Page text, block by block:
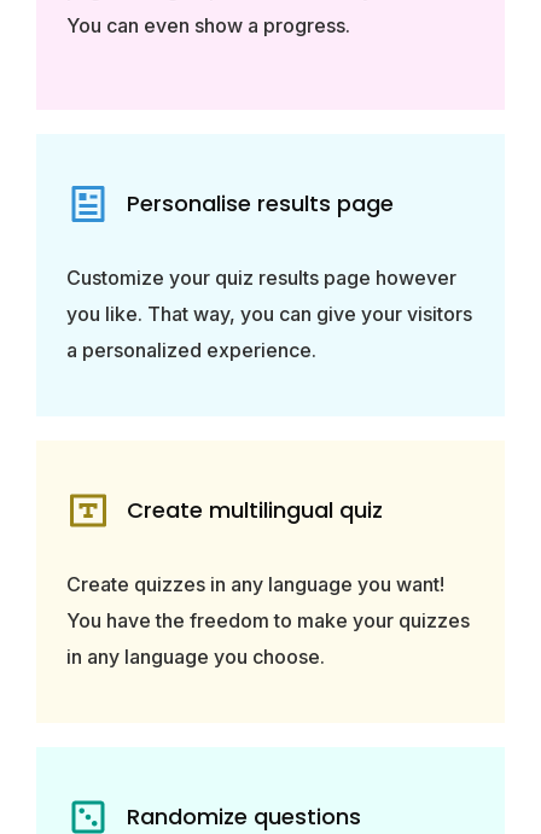
You can even show a progress.
Personalise results page
Customize your quiz results page however
you like. That way, you can give your visitors
a personalized experience.
Create multilingual quiz
Create quizzes in any language you want!
You have the freedom to make your quizzes
in any language you choose.
Randomize questions